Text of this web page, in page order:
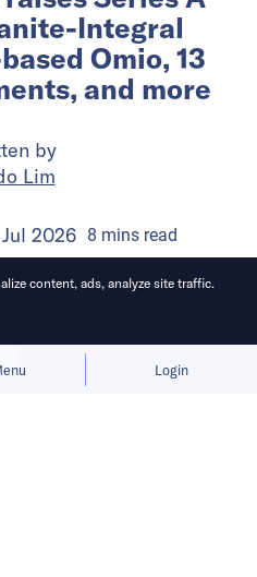
Login
Integral
Omio, 13
and more
by
Lim
2026 8 minsread
content, ads, analyze site traffic.